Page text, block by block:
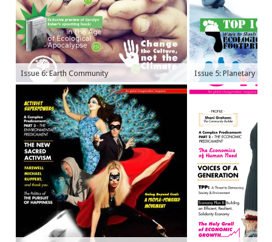
Issue 6: Earth Community Issue 5: Planetary